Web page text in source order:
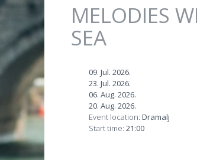
MELODIES
SEA
09. Jul. 2026.
23. Jul. 2026.
06. Aug. 2026.
20. Aug. 2026.
Event location: Dramalj
Start time: 21:00